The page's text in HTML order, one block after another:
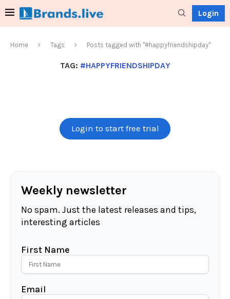
Login
Home Tags Posts tagged with "#happyfriendshipday"
TAG: #HAPPYFRIENDSHIPDAY
Login to start free trial
Weekly newsletter
No spam. Just the latest releases and tips,
interesting articles
First Name
Email